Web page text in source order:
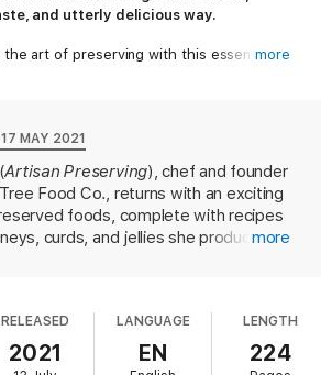
and utterly delicious way.
the art of preserving with this essential
the most of your bounty. Inside you’ll
for preserving fruit and vegetables,
modern and international twists, plus
and essential equipment
more
17 MAY 2021
Artisan Preserving), chef and founder
Food Co., returns with an exciting
foods, complete with recipes
curds, and jellies she produces
one would go the extra mile of
With simple-to-follow recipes,
walks readers through the
more
RELEASED
2021
LANGUAGE
EN
LENGTH
224